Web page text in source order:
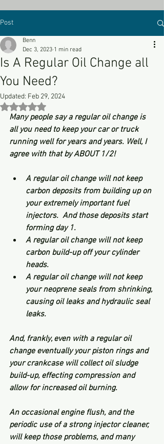
will ship same-day if at all possible,
Refund Policy Motor Purr has a 100% no
questions asked, no returns necessary
refund policy.
Post
Is A Regular Oil Change all
You Need?
Benn
Dec 3, 2023 1 min read
Updated: Feb 29, 2024
Rated NaN out of 5 stars.
Many people say a regular oil change is
all you need to keep your car or truck
running well for years and years. Well, I
agree with that by ABOUT 1/2!
A regular oil change will not keep
carbon deposits from building up on
your extremely important fuel
injectors.  And those deposits start
forming day 1.
A regular oil change will not keep
carbon build-up off your cylinder
heads.
A regular oil change will not keep
your neoprene seals from shrinking,
causing oil leaks and hydraulic seal
leaks.
And, frankly, even with a regular oil
change eventually your piston rings and
your crankcase will collect oil sludge
build-up, effecting compression and
allow for increased oil burning.
An occasional engine flush, and the
periodic use of a strong injector cleaner,
will keep those problems, and many